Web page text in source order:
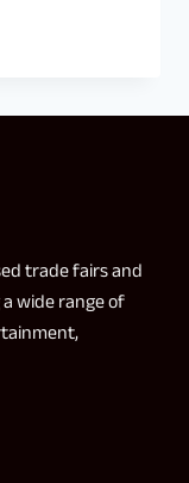
trade fairs and
wide range of